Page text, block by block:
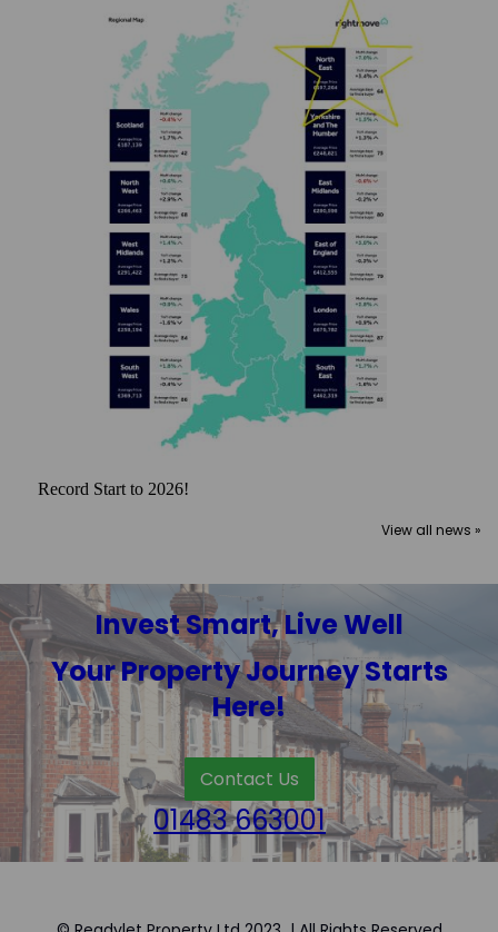
Record Start to 2026!
View all news »
Invest Smart, Live Well
Your Property Journey Starts
Here!
Contact Us
01483 663001